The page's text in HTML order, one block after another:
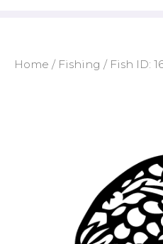
Home / Fishing / Fish ID: